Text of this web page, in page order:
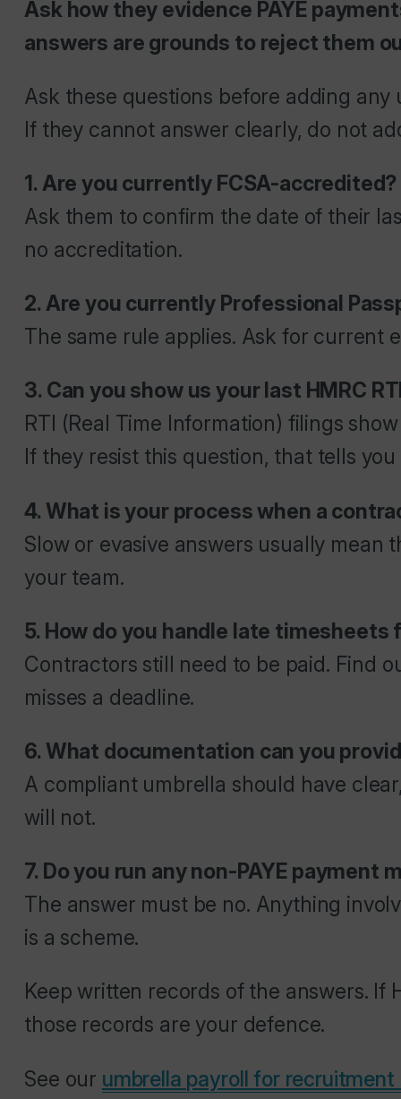
Ask how they evidence PAYE
answers are grounds to reject them
Ask these questions before adding
If they cannot answer clearly, do not
1. Are you currently FCSA-accredited?
Ask them to confirm the date of their
no accreditation.
2. Are you currently Professional
The same rule applies. Ask for current
3. Can you show us your last HMRC
RTI (Real Time Information) filings
If they resist this question, that tells
4. What is your process when a
Slow or evasive answers usually
your team.
5. How do you handle late timesheets
Contractors still need to be paid. Find
misses a deadline.
6. What documentation can you
A compliant umbrella should have
will not.
7. Do you run any non-PAYE payment
The answer must be no. Anything
is a scheme.
Keep written records of the answers. If
those records are your defence.
See our umbrella payroll for recruitment